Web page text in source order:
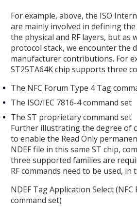
For example, above, the ISO
are mainly involved in defining
the physical and RF layers, but as
protocol stack, we encounter the
manufacturer contributions. For
ST25TA64K chip supports three
The NFC Forum Type 4 Tag
The ISO/IEC 7816-4 command set
The ST proprietary command set
Further illustrating the degree of
to enable the Read Only
NDEF file in this same ST chip,
three supported families are
RF commands need to be used, in
NDEF Tag Application Select
command set)